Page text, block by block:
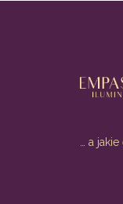
… a